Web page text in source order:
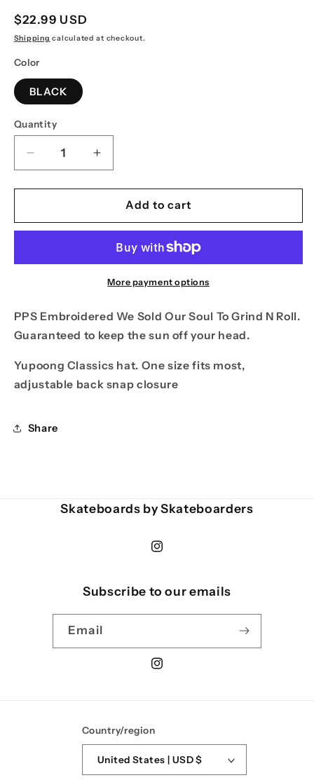
Regular
price
$22.99 USD
Shipping calculated at checkout.
Color
BLACK
Quantity
Decrease
quantity
for
Sold
Hat
Increase
quantity
for
Sold
Soul
Hat
Add to cart
More payment options
PPS Embroidered We Sold Our Soul To Grind N Roll.
Guaranteed to keep the sun off your head.
Yupoong Classics hat. One size fits most,
adjustable back snap closure
Share
Skateboards by Skateboarders
Instagram
Subscribe to our emails
Email
Instagram
Country/region
United States | USD $